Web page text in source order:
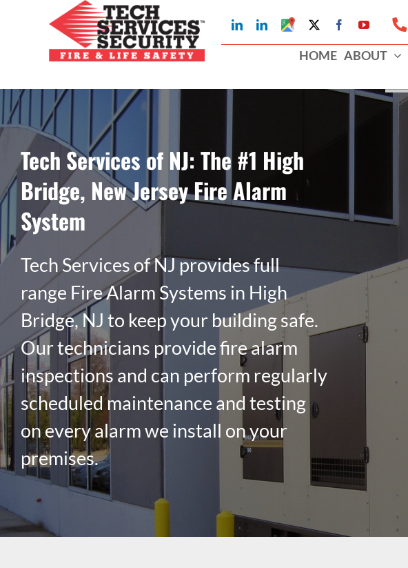
content
LinkedInLinkedIn
Google
My
Business
Profile
FacebookYouTube
HOME ABOUT
Tech Services of NJ: The #1 High
Bridge, New Jersey Fire Alarm
System
Tech Services of NJ provides full
range Fire Alarm Systems in High
Bridge, NJ to keep your building safe.
Our technicians provide fire alarm
inspections and can perform regularly
scheduled maintenance and testing
on every alarm we install on your
premises.